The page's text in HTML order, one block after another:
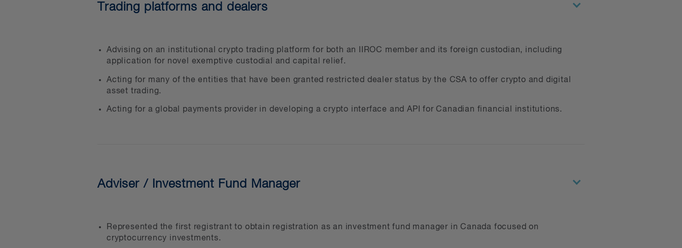
established in 2014 by Global Capital and is actively involved in determining the application of
addressing the issues faced by businesses in the digital asset sector. Finally, our disputes group has
extensive experience in fighting and resolving disputes relating to digital assets, including class actions.
At BLG, we strive to be more than leaders in the innovative delivery of legal services; we collaborate with
our clients to help them meet their business goals and to enhance our broader communities.
In addition to direct industry involvement, one of our key team members is the founder of BLG’s Driven
Our clients in the digital asset sector range from start-ups to Fortune 500 companies, including:
Trading platforms and dealers
Advising on an institutional crypto trading platform for both an IIROC member and its foreign custodian, including
application for novel exemptive custodial and capital relief.
Acting for many of the entities that have been granted restricted dealer status by the CSA to offer crypto and digital
asset trading.
Acting for a global payments provider in developing a crypto interface and API for Canadian financial institutions.
Adviser / Investment Fund Manager
Represented the first registrant to obtain registration as an investment fund manager in Canada focused on
cryptocurrency investments.